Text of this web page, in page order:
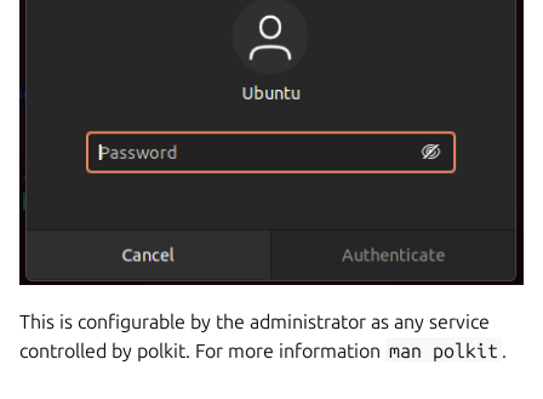
This is configurable by the administrator as any service
controlled by polkit. For more information man polkit